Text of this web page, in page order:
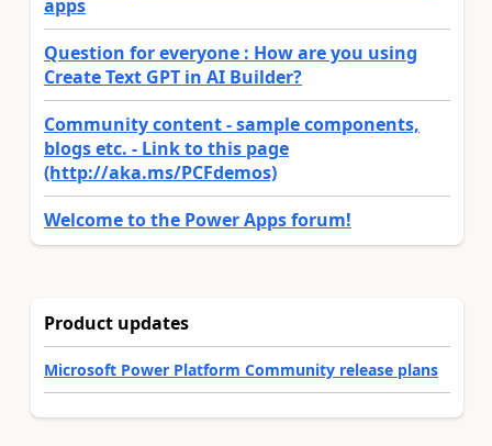
apps
Question for everyone : How are you using
Create Text GPT in AI Builder?
Community content - sample components,
blogs etc. - Link to this page
(http://aka.ms/PCFdemos)
Welcome to the Power Apps forum!
Product updates
Microsoft Power Platform Community release plans